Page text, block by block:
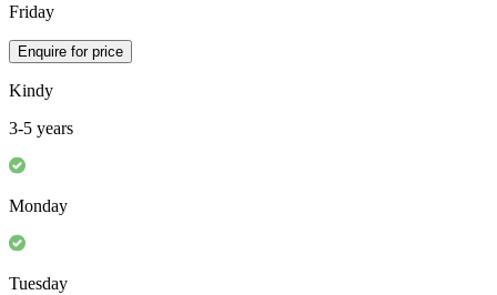
Friday
Enquire for price
Kindy
3-5 years
Monday
Tuesday